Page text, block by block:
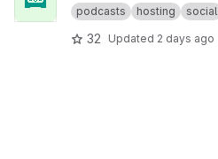
podcasts hosting social
32 Updated 2 days ago